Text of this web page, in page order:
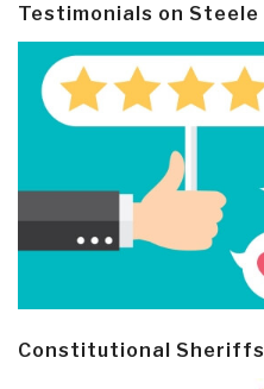
Testimonials on Steele
Constitutional Sheriffs